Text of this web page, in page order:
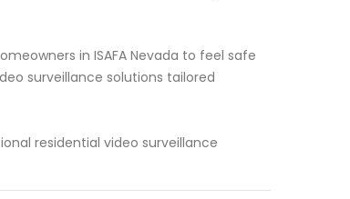
in ISAFA Nevada to feel safe
surveillance solutions tailored
residential video surveillance